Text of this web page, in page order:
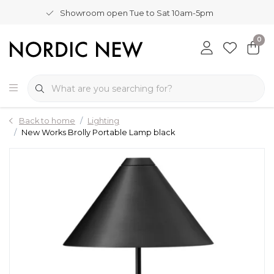
Showroom open Tue to Sat 10am-5pm
0
Back to home
Lighting
New Works Brolly Portable Lamp black